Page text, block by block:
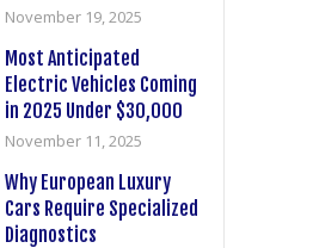
November 19, 2025
Most Anticipated
Electric Vehicles Coming
in 2025 Under $30,000
November 11, 2025
Why European Luxury
Cars Require Specialized
Diagnostics